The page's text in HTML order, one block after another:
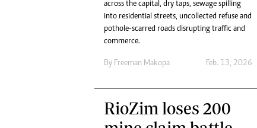
Marketing
Digital Marketing Manager:
Tel: (04) 771722/3
Web Development
across the capital, dry taps, sewage spilling
into residential streets, uncollected refuse and
pothole-scarred roads disrupting traffic and
commerce.
By Freeman Makopa Feb. 13, 2026
RioZim loses 200